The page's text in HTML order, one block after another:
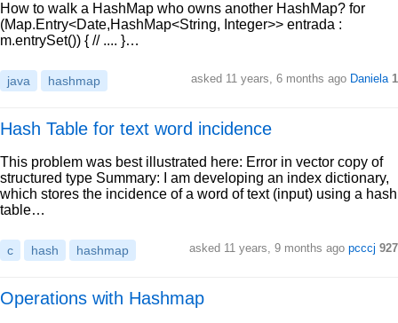
How to walk a HashMap who owns another HashMap? for
(Map.Entry<Date,HashMap<String, Integer>> entrada :
m.entrySet()) { // .... }…
java hashmap asked 11 years, 6 months ago Daniela 1
Hash Table for text word incidence
This problem was best illustrated here: Error in vector copy of
structured type Summary: I am developing an index dictionary,
which stores the incidence of a word of text (input) using a hash
table…
c hash hashmap asked 11 years, 9 months ago pcccj 927
Operations with Hashmap